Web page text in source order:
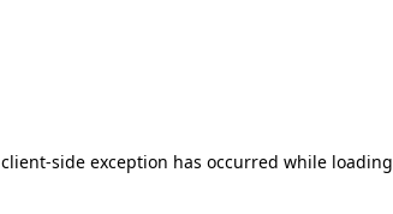
client-side exception has occurred while loading